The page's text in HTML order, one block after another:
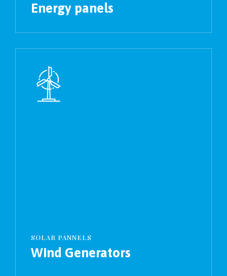
Energy panels
SOLAR PANNELS
Wind Generators